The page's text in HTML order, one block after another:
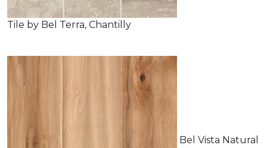
Tile by Bel Terra, Chantilly
Bel Vista Natural